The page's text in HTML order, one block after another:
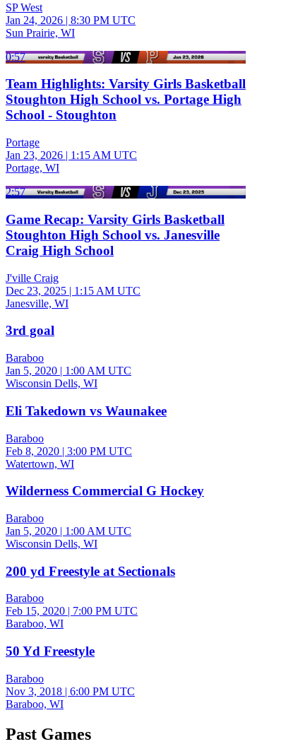
SP West
Jan 24, 2026 | 8:30 PM UTC
Sun Prairie, WI
0:57
Team Highlights: Varsity Girls Basketball
Stoughton High School vs. Portage High
School - Stoughton
Portage
Jan 23, 2026 | 1:15 AM UTC
Portage, WI
2:57
Game Recap: Varsity Girls Basketball
Stoughton High School vs. Janesville
Craig High School
J'ville Craig
Dec 23, 2025 | 1:15 AM UTC
Janesville, WI
3rd goal
Baraboo
Jan 5, 2020 | 1:00 AM UTC
Wisconsin Dells, WI
Eli Takedown vs Waunakee
Baraboo
Feb 8, 2020 | 3:00 PM UTC
Watertown, WI
Wilderness Commercial G Hockey
Baraboo
Jan 5, 2020 | 1:00 AM UTC
Wisconsin Dells, WI
200 yd Freestyle at Sectionals
Baraboo
Feb 15, 2020 | 7:00 PM UTC
Baraboo, WI
50 Yd Freestyle
Baraboo
Nov 3, 2018 | 6:00 PM UTC
Baraboo, WI
Past Games